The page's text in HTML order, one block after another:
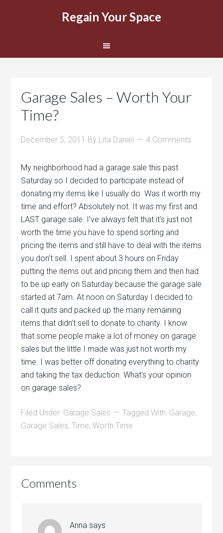
Regain Your Space
Garage Sales – Worth Your
Time?
December 5, 2011 By Lita Daniel 4 Comments
My neighborhood had a garage sale this past
Saturday so I decided to participate instead of
donating my items like I usually do. Was it worth my
time and effort? Absolutely not. It was my first and
LAST garage sale. I’ve always felt that it’s just not
worth the time you have to spend sorting and
pricing the items and still have to deal with the items
you don’t sell. I spent about 3 hours on Friday
putting the items out and pricing them and then had
to be up early on Saturday because the garage sale
started at 7am. At noon on Saturday I decided to
call it quits and packed up the many remaining
items that didn’t sell to donate to charity. I know
that some people make a lot of money on garage
sales but the little I made was just not worth my
time. I was better off donating everything to charity
and taking the tax deduction. What’s your opinion
on garage sales?
Filed Under: Garage Sales Tagged With: Garage,
Garage Sales,Time,Worth Time
Comments
Anna says